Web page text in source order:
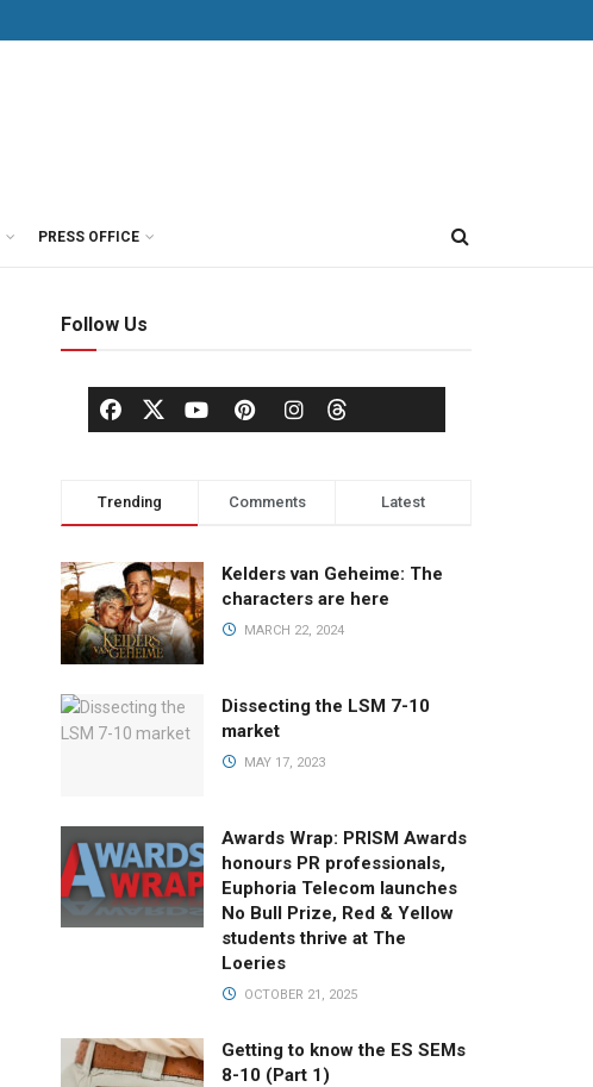
PRESS OFFICE
Follow Us
Trending Comments Latest
Kelders van Geheime: The
characters are here
MARCH 22, 2024
Dissecting the LSM 7-10
market
MAY 17, 2023
Awards Wrap: PRISM Awards
honours PR professionals,
Euphoria Telecom launches
No Bull Prize, Red & Yellow
students thrive at The
Loeries
OCTOBER 21, 2025
Getting to know the ES SEMs
8-10 (Part 1)